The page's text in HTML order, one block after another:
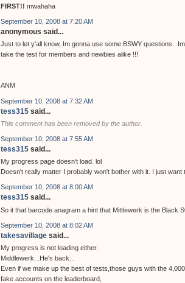
FIRST!! mwahaha
September 10, 2008 at 7:20 AM
anonymous said...
Just to let y'all know, Im gonna use some BSWY
take the test for members and newbies alike !!!
ANM
September 10, 2008 at 7:32 AM
tess315 said...
This comment has been removed by the author.
September 10, 2008 at 7:55 AM
tess315 said...
My progress page doesn't load. lol
Doesn't really matter I probably won't bother with it. I just want
September 10, 2008 at 8:00 AM
tess315 said...
So it that barcode anagram a hint that Mittlewerk is the Black
September 10, 2008 at 8:02 AM
takesavillage said...
My progress is not loading either.
Middlewerk...He's back...
Even if we make up the best of tests,those guys with the 4,000
fake accounts on the leaderboard,